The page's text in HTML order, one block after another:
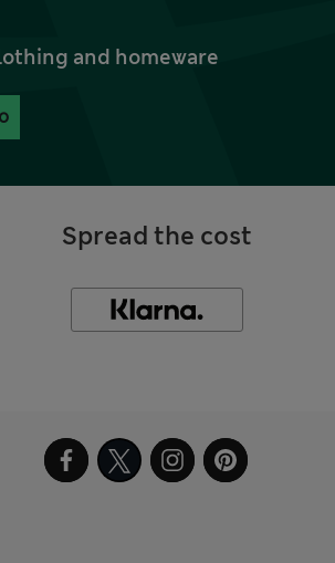
and homeware
Spread the cost